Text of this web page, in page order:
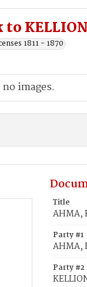
1811 - 1870
images.
Title
AHMA,
Party #1
AHMA,
Party #2